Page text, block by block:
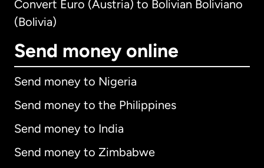
Convert Euro (Austria) to Bolivian Boliviano
(Bolivia)
Send money online
Send money to Nigeria
Send money to the Philippines
Send money to India
Send money to Zimbabwe